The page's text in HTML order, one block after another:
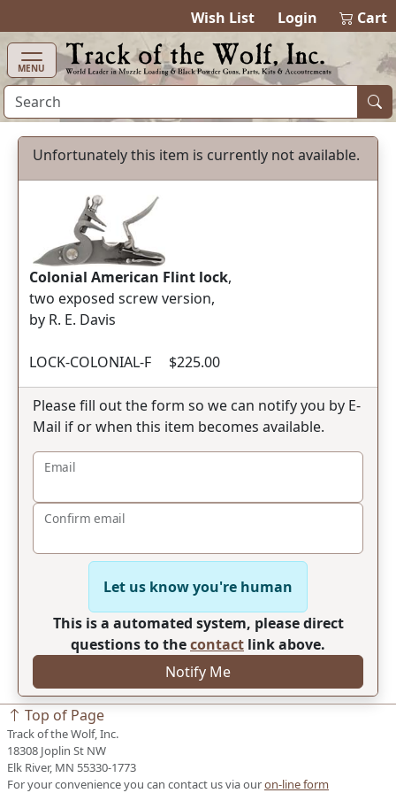
Wish List Login 0items in
Cart
MENU
Unfortunately this item is currently not available.
Colonial American Flint lock,
two exposed screw version,
by R. E. Davis
LOCK-COLONIAL-F $225.00
Please fill out the form so we can notify you by E-
Mail if or when this item becomes available.
Email
Confirm email
Let us know you're human
This is a automated system, please direct
questions to thecontact link above.
Notify Me
Top of Page
Track of the Wolf, Inc.
18308 Joplin St NW
Elk River, MN 55330-1773
For your convenience you can contact us via ouron-line form